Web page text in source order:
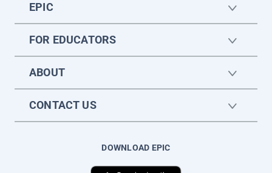
EPIC
FOR EDUCATORS
ABOUT
CONTACT US
DOWNLOAD EPIC